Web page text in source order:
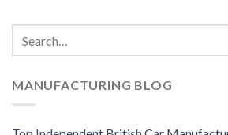
MANUFACTURING BLOG